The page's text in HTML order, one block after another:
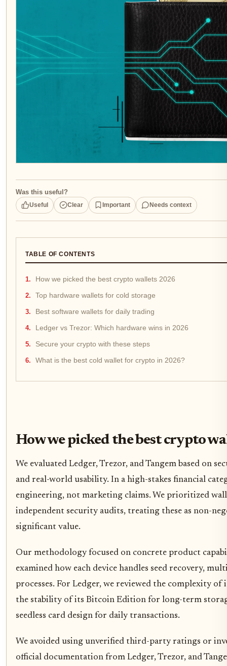
Was this useful?
Useful Clear Important Needs context
TABLE OF CONTENTS
How we picked the best crypto wallets 2026
Top hardware wallets for cold storage
Best software wallets for daily trading
Ledger vs Trezor: Which hardware wins in 2026
Secure your crypto with these steps
What is the best cold wallet for crypto in 2026?
How we picked the best crypto
We evaluated Ledger, Trezor, and Tangem based on
and real-world usability. In a high-stakes financial
engineering, not marketing claims. We prioritized
independent security audits, treating these as non-
significant value.
Our methodology focused on concrete product
examined how each device handles seed recovery,
processes. For Ledger, we reviewed the complexity
the stability of its Bitcoin Edition for long-term
seedless card design for daily transactions.
We avoided using unverified third-party ratings or
official documentation from Ledger, Trezor, and